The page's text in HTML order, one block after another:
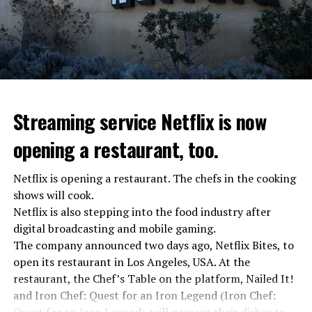
asks Wagner fighters to arrest their leader Prigojin
“The evil brought by the army of this country must be
stopped”
“We were ready to make concessions to the Ministry of
we see that the promises made have been broken. They
launched missile attacks on our camps,” Prigojin said in
the audio recording released by his spokespersons.
Prigojin said, “Wagner’s council of commanders has
made a decision. The evil brought by the army of this
country must be stopped” and called on the Russians
“not to resist them”. “We’re 25,000 people, and we’re
going to take a look at why there is total lawlessness in
this country,” said the Wagner leader.
Streaming service Netflix is now
opening a restaurant, too.
Netflix is opening a restaurant. The chefs in the cooking
shows will cook.
Netflix is also stepping into the food industry after
digital broadcasting and mobile gaming.
The company announced two days ago, Netflix Bites, to
open its restaurant in Los Angeles, USA. At the
restaurant, the Chef’s Table on the platform, Nailed It!
and Iron Chef: Quest for an Iron Legend (Iron Chef: